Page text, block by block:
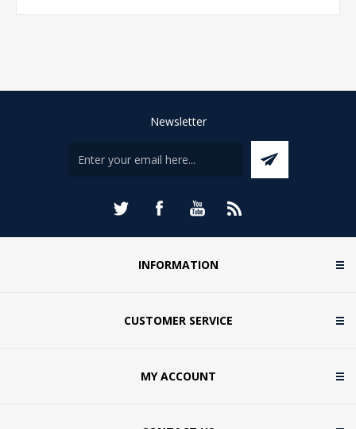
Newsletter
INFORMATION
CUSTOMER SERVICE
MY ACCOUNT